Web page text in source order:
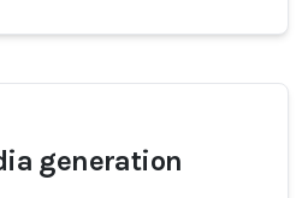
generation